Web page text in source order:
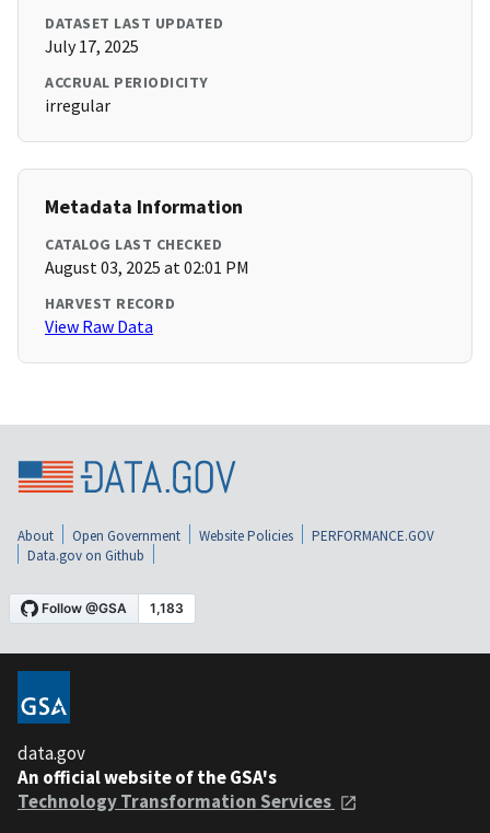
DATASET LAST UPDATED
July 17, 2025
ACCRUAL PERIODICITY
irregular
Metadata Information
CATALOG LAST CHECKED
August 03, 2025 at 02:01 PM
HARVEST RECORD
View Raw Data
About Open Government Website Policies
PERFORMANCE.GOV
Data.gov on Github
data.gov
An official website of the GSA's
Technology Transformation Services